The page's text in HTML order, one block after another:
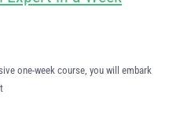
one-week course, you will embark